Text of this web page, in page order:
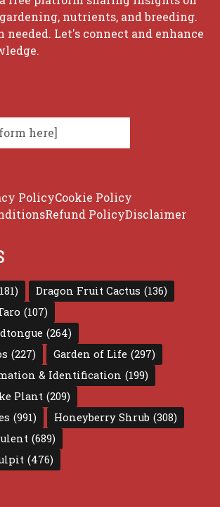
nutrients, and breeding.
needed. Let's connect and enhance
here]
PolicyCookie Policy
Refund PolicyDisclaimer
Dragon Fruit Cactus (136)
(107)
(264)
(227) Garden of Life (297)
& Identification (199)
Plant (209)
(991) Honeyberry Shrub (308)
(689)
(476)